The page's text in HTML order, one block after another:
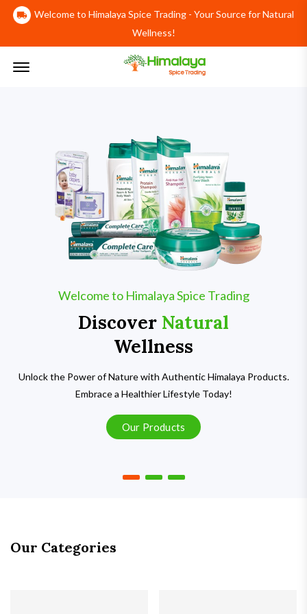
Welcome to Himalaya Spice Trading - Your Source for Natural
Wellness!
Offcanvas Menu Open
Welcome to Himalaya Spice Trading
Discover Natural
Wellness
Unlock the Power of Nature with Authentic Himalaya Products.
Embrace a Healthier Lifestyle Today!
Our Products
Our Categories